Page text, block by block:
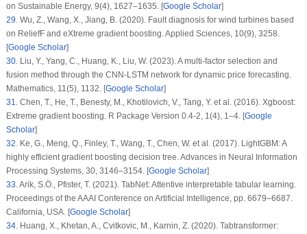
on Sustainable Energy, 9(4), 1627–1635. [Google Scholar]
29.Wu, Z., Wang, X., Jiang, B. (2020). Fault diagnosis for wind turbines based
on ReliefF and eXtreme gradient boosting.Applied Sciences, 10(9), 3258.
[Google Scholar]
30.Liu, Y., Yang, C., Huang, K., Liu, W. (2023). A multi-factor selection and
fusion method through the CNN-LSTM network for dynamic price forecasting.
Mathematics, 11(5), 1132. [Google Scholar]
31.Chen, T., He, T., Benesty, M., Khotilovich, V., Tang, Y. et al. (2016). Xgboost:
Extreme gradient boosting. R Package Version 0.4-2, 1(4), 1–4. [Google
Scholar]
32.Ke, G., Meng, Q., Finley, T., Wang, T., Chen, W. et al. (2017). LightGBM: A
highly efficient gradient boosting decision tree.Advances in Neural Information
Processing Systems, 30, 3146–3154. [Google Scholar]
33.Arik, S.Ö., Pfister, T. (2021). TabNet: Attentive interpretable tabular learning.
Proceedings of the AAAI Conference on Artificial Intelligence, pp. 6679–6687.
California, USA. [Google Scholar]
34.Huang, X., Khetan, A., Cvitkovic, M., Karnin, Z. (2020). Tabtransformer: